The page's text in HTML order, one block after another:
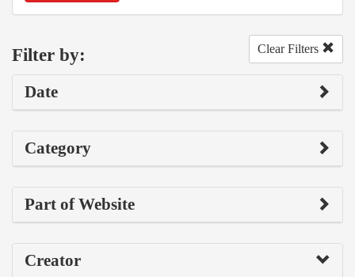
Filter by: Clear Filters
Date
Category
Part of Website
Creator